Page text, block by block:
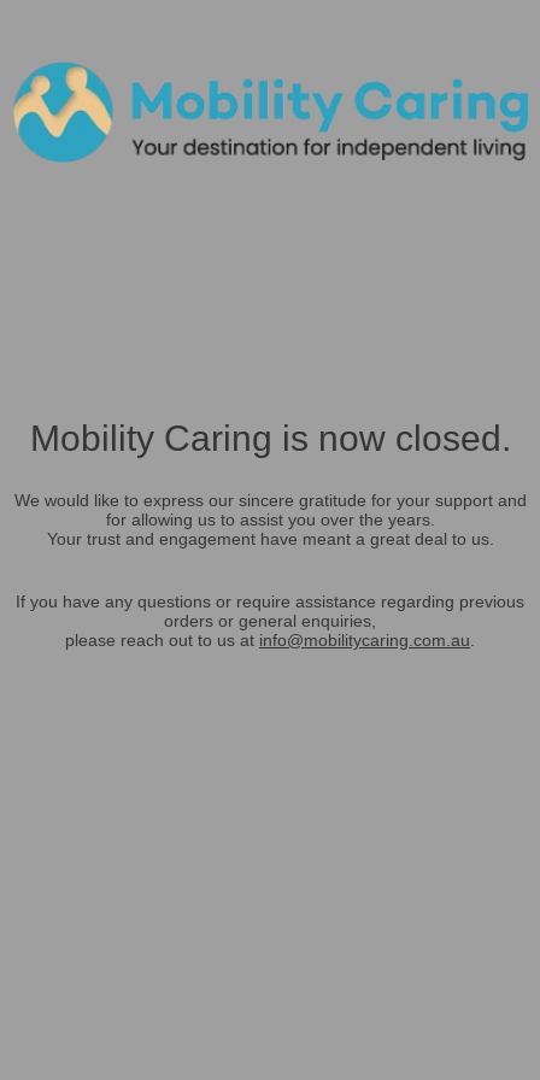
Mobility Caring is now closed.
We would like to express our sincere gratitude for your support and
for allowing us to assist you over the years.
Your trust and engagement have meant a great deal to us.
If you have any questions or require assistance regarding previous
orders or general enquiries,
please reach out to us at info@mobilitycaring.com.au